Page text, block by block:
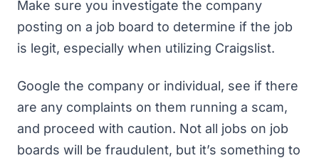
Make sure you investigate the company
posting on a job board to determine if the job
is legit, especially when utilizing Craigslist.
Google the company or individual, see if there
are any complaints on them running a scam,
and proceed with caution. Not all jobs on job
boards will be fraudulent, but it’s something to